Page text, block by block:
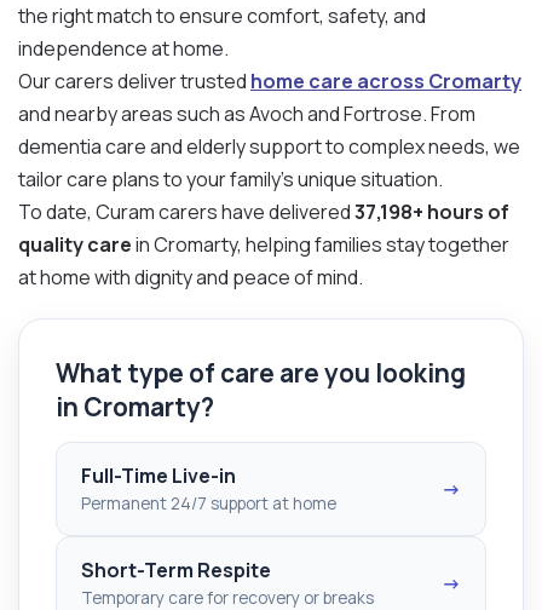
the right match to ensure comfort, safety, and
independence at home.
Our carers deliver trusted home care across Cromarty
and nearby areas such as Avoch and Fortrose. From
dementia care and elderly support to complex needs, we
tailor care plans to your family’s unique situation.
To date, Curam carers have delivered37,198+ hours of
quality carein Cromarty, helping families stay together
at home with dignity and peace of mind.
What type of care are you looking
in Cromarty?
Full-Time Live-in
Permanent 24/7 support at home
→
Short-Term Respite
Temporary care for recovery or breaks
→